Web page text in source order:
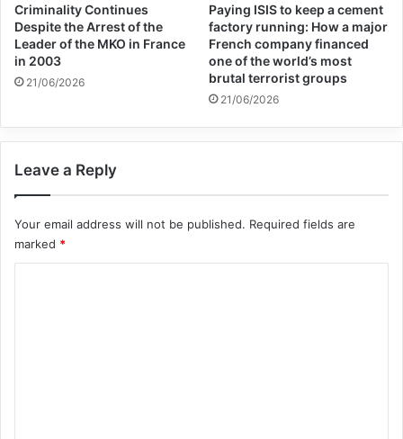
They also operate a mobile medical clinic
that brings healing and the news of Jesus
to people.
Criminality Continues
Despite the Arrest of the
Leader of the MKO in France
in 2003
21/06/2026
Paying ISIS to keep a cement
factory running: How a major
French company financed
one of the world’s most
brutal terrorist groups
21/06/2026
Leave a Reply
Your email address will not be published. Required fields are
marked *